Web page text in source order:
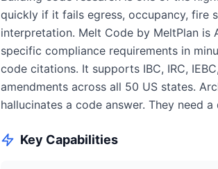
quickly if it fails egress, occupancy, fire
interpretation. Melt Code by MeltPlan
specific compliance requirements in
code citations. It supports IBC, IRC,
amendments across all 50 US states.
hallucinates a code answer. They need
Key Capabilities